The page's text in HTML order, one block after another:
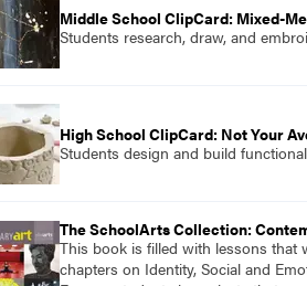
Middle School ClipCard: Mixed-
Students research, draw, and
High School ClipCard: Not Your
Students design and build
The SchoolArts Collection:
This book is filled with lessons that
chapters on Identity, Social and